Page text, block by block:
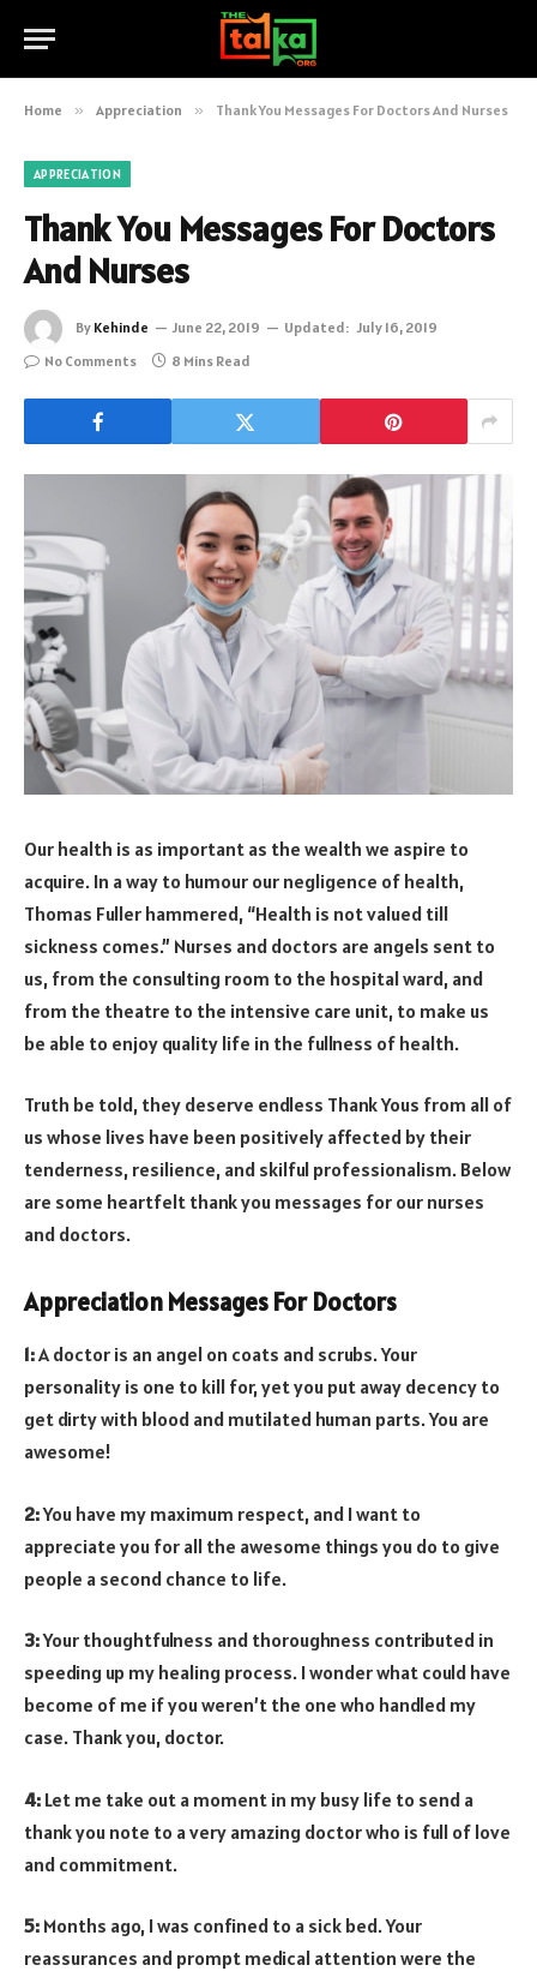
Home » Appreciation » Thank You Messages For Doctors And Nurses
APPRECIATION
Thank You Messages For Doctors
And Nurses
By Kehinde June 22, 2019 Updated: July 16, 2019
No Comments
8 Mins Read
Our health is as important as the wealth we aspire to
acquire. In a way to humour our negligence of health,
Thomas Fuller hammered, “Health is not valued till
sickness comes.” Nurses and doctors are angels sent to
us, from the consulting room to the hospital ward, and
from the theatre to the intensive care unit, to make us
be able to enjoy quality life in the fullness of health.
Truth be told, they deserve endless Thank Yous from all of
us whose lives have been positively affected by their
tenderness, resilience, and skilful professionalism. Below
are some heartfelt thank you messages for our nurses
and doctors.
Appreciation Messages For Doctors
1:A doctor is an angel on coats and scrubs. Your
personality is one to kill for, yet you put away decency to
get dirty with blood and mutilated human parts. You are
awesome!
2:You have my maximum respect, and I want to
appreciate you for all the awesome things you do to give
people a second chance to life.
3:Your thoughtfulness and thoroughness contributed in
speeding up my healing process. I wonder what could have
become of me if you weren’t the one who handled my
case. Thank you, doctor.
4: Let me take out a moment in my busy life to send a
thank you note to a very amazing doctor who is full of love
and commitment.
5: Months ago, I was confined to a sick bed. Your
reassurances and prompt medical attention were the